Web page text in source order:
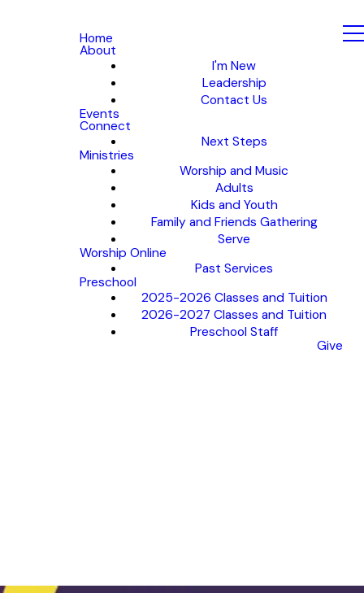
Home
About
I'm New
Leadership
Contact Us
Events
Connect
Next Steps
Ministries
Worship and Music
Adults
Kids and Youth
Family and Friends Gathering
Serve
Worship Online
Past Services
Preschool
2025-2026 Classes and Tuition
2026-2027 Classes and Tuition
Preschool Staff
Give